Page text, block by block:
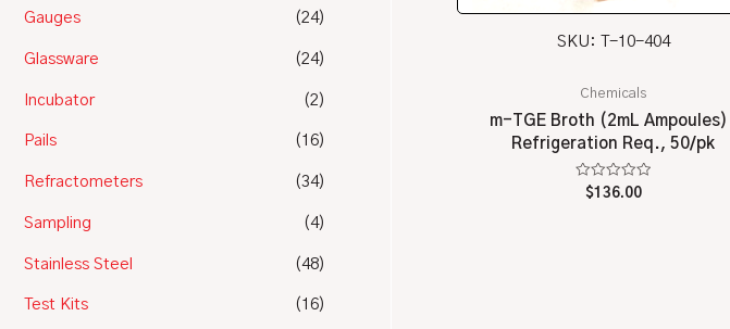
Gauges (24)
Glassware (24)
Incubator (2)
Pails (16)
Refractometers (34)
Sampling (4)
Stainless Steel (48)
Test Kits (16)
SKU: T-10-404
Chemicals
m-TGE Broth (2mL Ampoules) |
Refrigeration Req., 50/pk
Rated
$136.00